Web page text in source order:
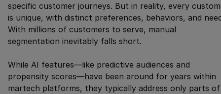
specific customer journeys. But in reality, every
is unique, with distinct preferences, behaviors, and
With millions of customers to serve, manual
segmentation inevitably falls short.
While AI features—like predictive audiences and
propensity scores—have been around for years within
martech platforms, they typically address only parts of